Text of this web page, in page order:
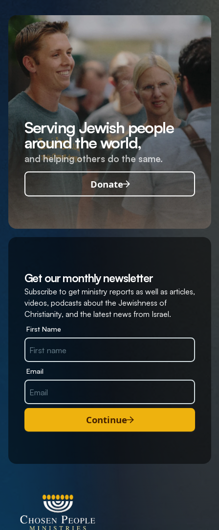
Serving Jewish people
around the world,
and helping others do the same.
Donate
Get our monthly newsletter
Subscribe to get ministry reports as well as articles,
videos, podcasts about the Jewishness of
Christianity, and the latest news from Israel.
First Name
Email
Continue